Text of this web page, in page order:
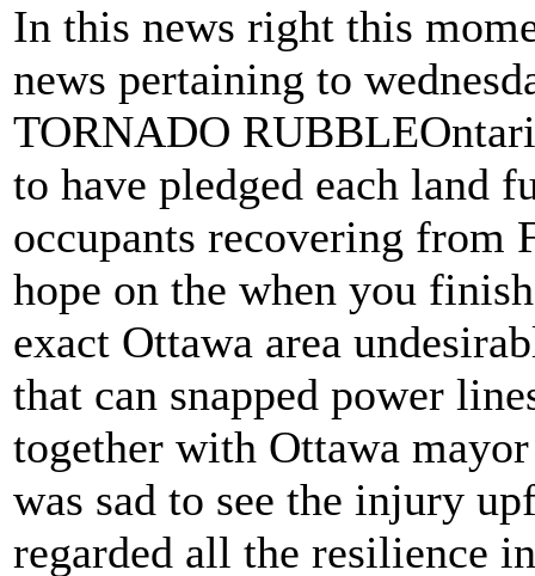
In this news right this
news pertaining to
TORNADO
to have pledged each land
occupants recovering from
hope on the when you
exact Ottawa area
that can snapped power
together with Ottawa
was sad to see the injury
regarded all the resilience